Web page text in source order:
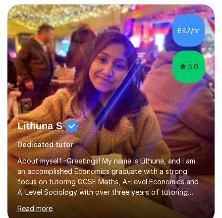
degree in Psychology at the University of Oslo. I have
>5 years experience tutoring GCSE, A-level,
undergraduate, and master's level students in
psychology, statistics, and Spanish, including small-
group supervisions with undergraduate...
£47/hr
5.0
Lithuna S
Dedicated tutor
About myself -Greetings! My name is Lithuna, and I am
an accomplished Economics graduate with a strong
focus on tutoring GCSE Maths, A-Level Economics and
A-Level Sociology with over three years of tutoring
experience on various different teaching platforms.With
a personalised approach, interactive teaching methods,
Read more